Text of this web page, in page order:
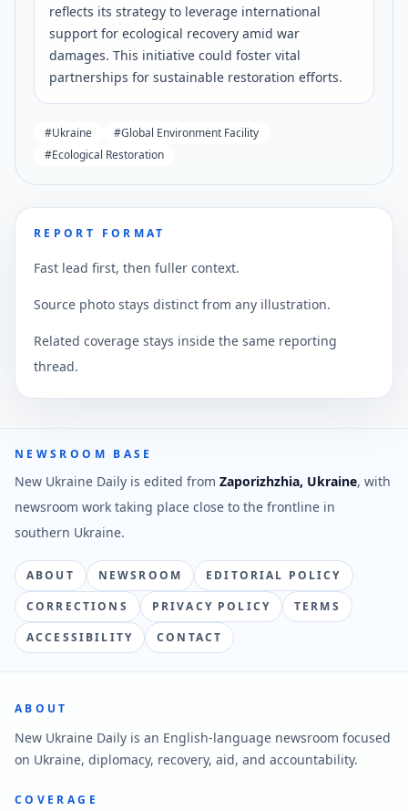
reflects its strategy to leverage international
support for ecological recovery amid war
damages. This initiative could foster vital
partnerships for sustainable restoration efforts.
#Ukraine #Global Environment Facility
#Ecological Restoration
REPORT FORMAT
Fast lead first, then fuller context.
Source photo stays distinct from any illustration.
Related coverage stays inside the same reporting
thread.
NEWSROOM BASE
New Ukraine Daily is edited from Zaporizhzhia, Ukraine, with
newsroom work taking place close to the frontline in
southern Ukraine.
ABOUT NEWSROOM
EDITORIAL POLICY
CORRECTIONS
PRIVACY POLICY
TERMS
ACCESSIBILITY
CONTACT
ABOUT
New Ukraine Daily is an English-language newsroom focused
on Ukraine, diplomacy, recovery, aid, and accountability.
COVERAGE